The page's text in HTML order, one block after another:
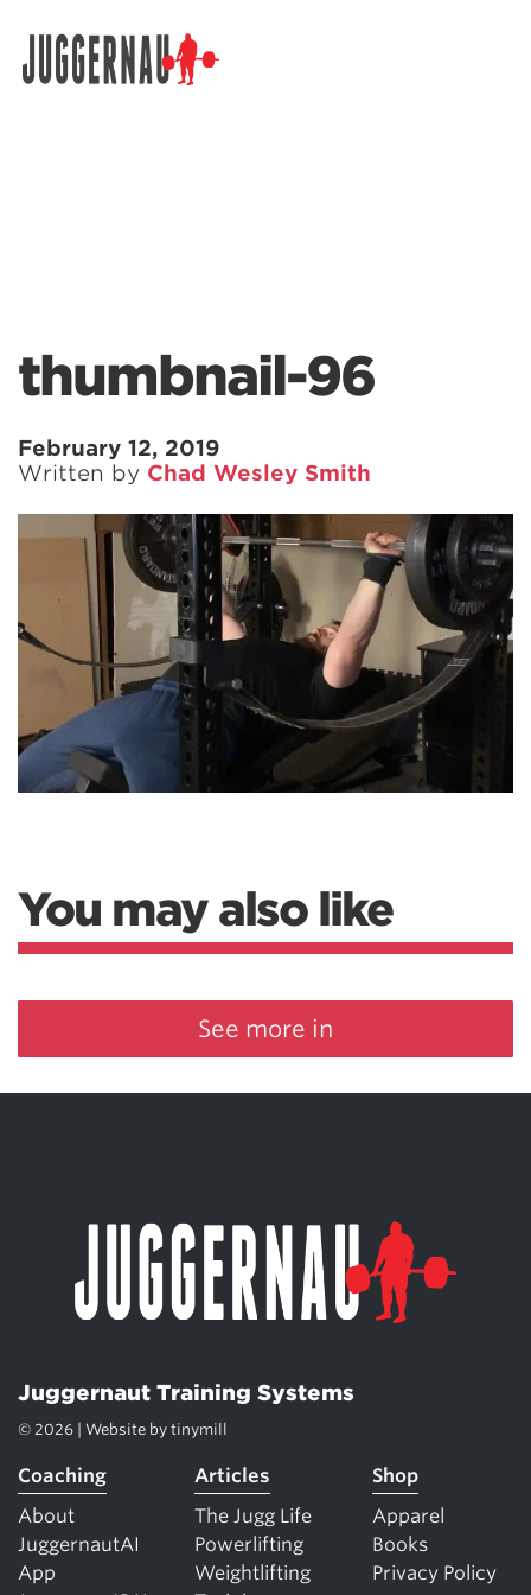
thumbnail-96
February 12, 2019
Written by Chad Wesley Smith
You may also like
See more in
Juggernaut Training Systems
© 2026 | Website by tinymill
Coaching
About
JuggernautAI
App
Articles
The Jugg Life
Powerlifting
Weightlifting
Shop
Apparel
Books
Privacy Policy
Search for: